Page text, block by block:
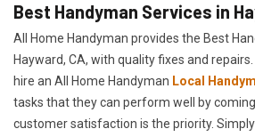
Best Handyman Services in
All Home Handyman provides the Best
Hayward, CA, with quality fixes and
hire an All Home Handyman Local
tasks that they can perform well by
customer satisfaction is the priority.